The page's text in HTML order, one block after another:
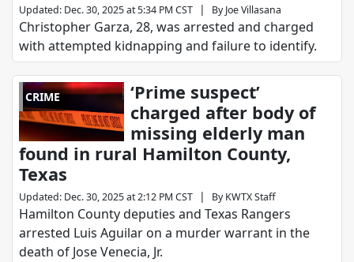
Updated: Dec. 30, 2025 at 5:34 PM CST | By Joe Villasana
Christopher Garza, 28, was arrested and charged
with attempted kidnapping and failure to identify.
CRIME
‘Prime suspect’
charged after body of
missing elderly man
found in rural Hamilton County,
Texas
Updated: Dec. 30, 2025 at 2:12 PM CST | By KWTX Staff
Hamilton County deputies and Texas Rangers
arrested Luis Aguilar on a murder warrant in the
death of Jose Venecia, Jr.